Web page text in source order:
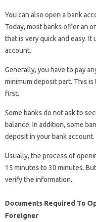
You can also open a bank
Today, most banks offer an
that is very quick and easy.
account.
Generally, you have to pay
minimum deposit part. This
first.
Some banks do not ask to
balance. In addition, some
deposit in your bank account.
Usually, the process of
15 minutes to 30 minutes.
verify the information.
Documents Required To
Foreigner